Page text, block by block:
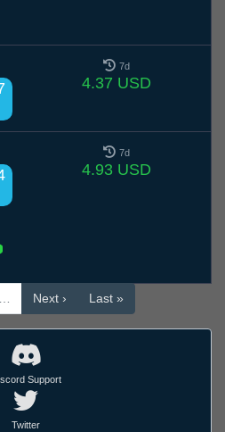
7d
4.37 USD
7d
4.93 USD
Next › Last »
Support
Twitter